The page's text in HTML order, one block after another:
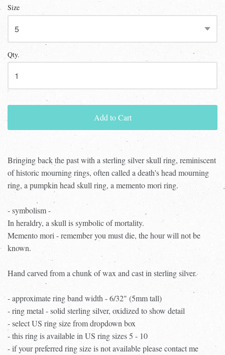
Size
Qty.
Add to Cart
Bringing back the past with a sterling silver skull ring, reminiscent
of historic mourning rings, often called a death's head mourning
ring, a pumpkin head skull ring, a memento mori ring.
- symbolism -
In heraldry, a skull is symbolic of mortality.
Memento mori - remember you must die, the hour will not be
known.
Hand carved from a chunk of wax and cast in sterling silver.
- approximate ring band width - 6/32" (5mm tall)
- ring metal - solid sterling silver, oxidized to show detail
- select US ring size from dropdown box
- this ring is available in US ring sizes 5 - 10
- if your preferred ring size is not available please contact me